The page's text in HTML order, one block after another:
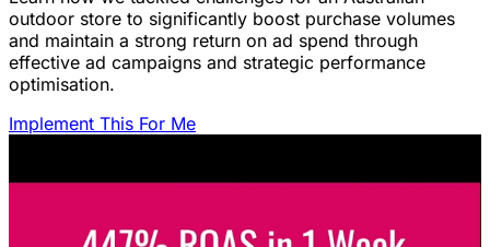
outdoor store to significantly boost purchase volumes
and maintain a strong return on ad spend through
effective ad campaigns and strategic performance
optimisation.
Implement This For Me